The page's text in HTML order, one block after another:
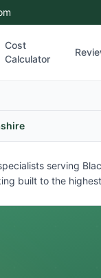
Cost
Calculator
serving
built to the